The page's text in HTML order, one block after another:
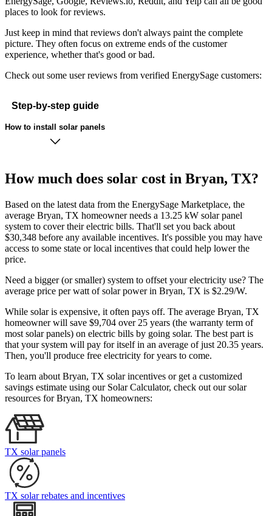
places to look for reviews.
Just keep in mind that reviews don't always paint the complete
picture. They often focus on extreme ends of the customer
experience, whether that's good or bad.
Check out some user reviews from verified EnergySage customers:
Step-by-step guide
How to install solar panels
How much does solar cost in Bryan, TX?
Based on the latest data from the EnergySage Marketplace, the
average Bryan, TX homeowner needs a 13.25 kW solar panel
system to cover their electric bills. That'll set you back about
$30,348 before any available incentives. It's possible you may have
access to some state or local incentives that could help lower the
price.
Need a bigger (or smaller) system to offset your electricity use? The
average price per watt of solar power in Bryan, TX is $2.29/W.
While solar is expensive, it often pays off. The average Bryan, TX
homeowner will save $9,704 over 25 years (the warranty term of
most solar panels) on electric bills by going solar. The best part is
that your system will pay for itself in an average of just 20.35 years.
Then, you'll produce free electricity for years to come.
To learn about Bryan, TX solar incentives or get a customized
savings estimate using our Solar Calculator, check out our solar
resources for Bryan, TX homeowners:
TX solar panels
TX solar rebates and incentives